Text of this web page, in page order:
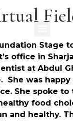
Stage
office in
at Abdul
She was
She spoke
food
and healthy.